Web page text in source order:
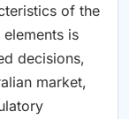
of the
is
decisions,
market,